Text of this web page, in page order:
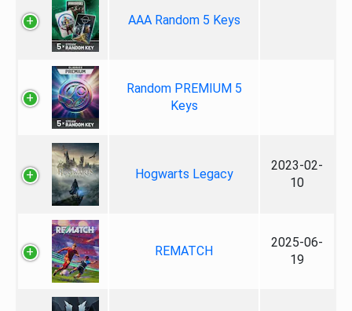
AAA Random 5 Keys
Random PREMIUM 5
Keys
Hogwarts Legacy
2023-02-
10
REMATCH
2025-06-
19